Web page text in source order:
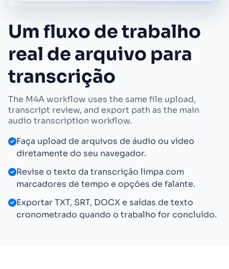
Um fluxo de trabalho
real de arquivo para
transcrição
The M4A workflow uses the same file upload,
transcript review, and export path as the main
audio transcription workflow.
Faça upload de arquivos de áudio ou vídeo
diretamente do seu navegador.
Revise o texto da transcrição limpa com
marcadores de tempo e opções de falante.
Exportar TXT, SRT, DOCX e saídas de texto
cronometrado quando o trabalho for concluído.